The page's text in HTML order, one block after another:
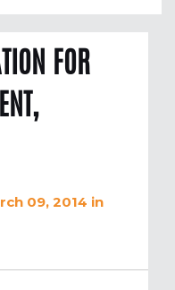
FOR
09, 2014 in